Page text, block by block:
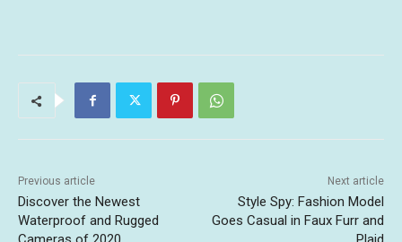
Previous article
Discover the Newest
Waterproof and Rugged
Next article
Style Spy: Fashion Model
Goes Casual in Faux Furr and